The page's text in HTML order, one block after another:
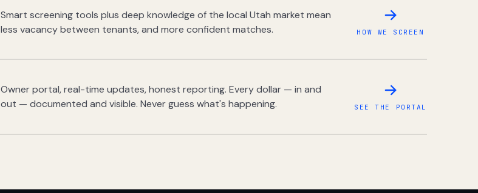
Smart screening tools plus deep knowledge of the local Utah market mean
less vacancy between tenants, and more confident matches.
HOW WE SCREEN
Owner portal, real-time updates, honest reporting. Every dollar — in and
out — documented and visible. Never guess what's happening.
SEE THE PORTAL